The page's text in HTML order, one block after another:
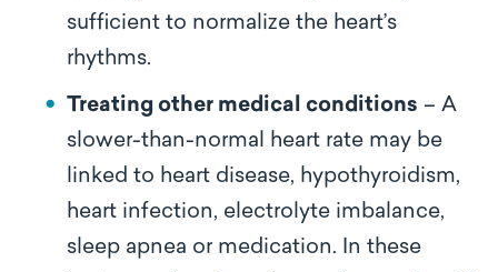
sufficient to normalize the heart’s
rhythms.
Treating other medical conditions – A
slower-than-normal heart rate may be
linked to heart disease, hypothyroidism,
heart infection, electrolyte imbalance,
sleep apnea or medication. In these